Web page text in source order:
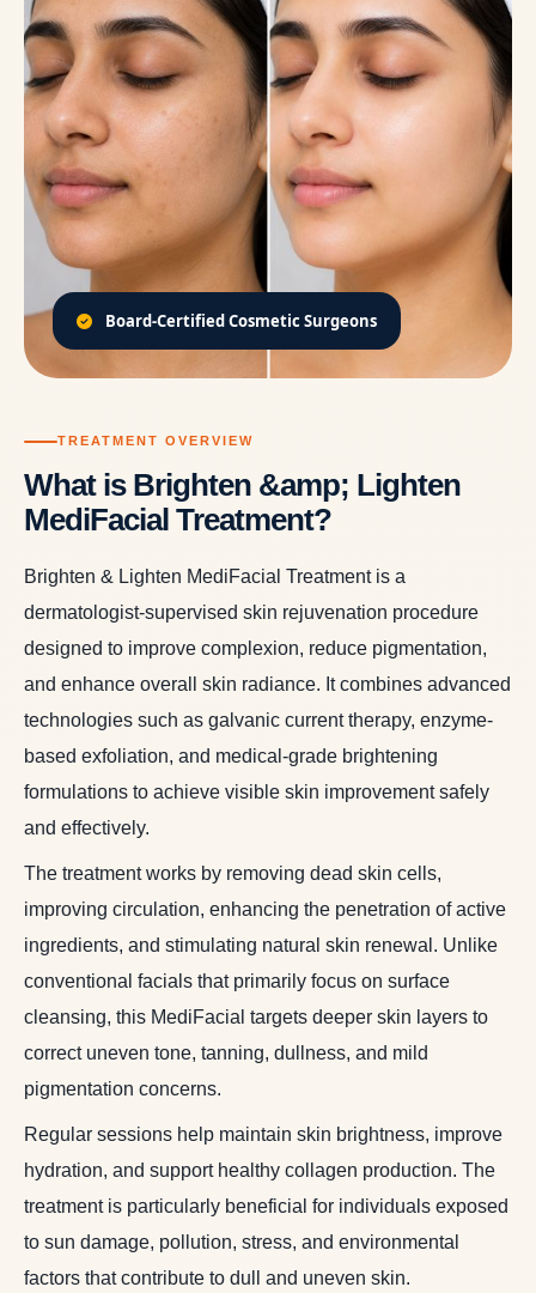
Board-Certified Cosmetic Surgeons
TREATMENT OVERVIEW
What is Brighten &amp; Lighten
MediFacial Treatment?
Brighten & Lighten MediFacial Treatment is a
dermatologist-supervised skin rejuvenation procedure
designed to improve complexion, reduce pigmentation,
and enhance overall skin radiance. It combines advanced
technologies such as galvanic current therapy, enzyme-
based exfoliation, and medical-grade brightening
formulations to achieve visible skin improvement safely
and effectively.
The treatment works by removing dead skin cells,
improving circulation, enhancing the penetration of active
ingredients, and stimulating natural skin renewal. Unlike
conventional facials that primarily focus on surface
cleansing, this MediFacial targets deeper skin layers to
correct uneven tone, tanning, dullness, and mild
pigmentation concerns.
Regular sessions help maintain skin brightness, improve
hydration, and support healthy collagen production. The
treatment is particularly beneficial for individuals exposed
to sun damage, pollution, stress, and environmental
factors that contribute to dull and uneven skin.